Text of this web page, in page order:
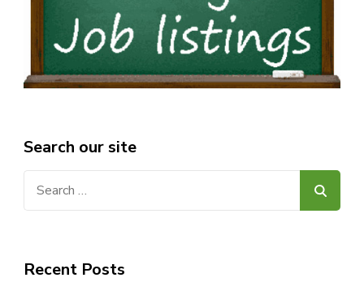
Search our site
Recent Posts